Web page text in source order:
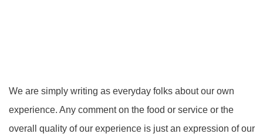
We are simply writing as everyday folks about our own
experience. Any comment on the food or service or the
overall quality of our experience is just an expression of our